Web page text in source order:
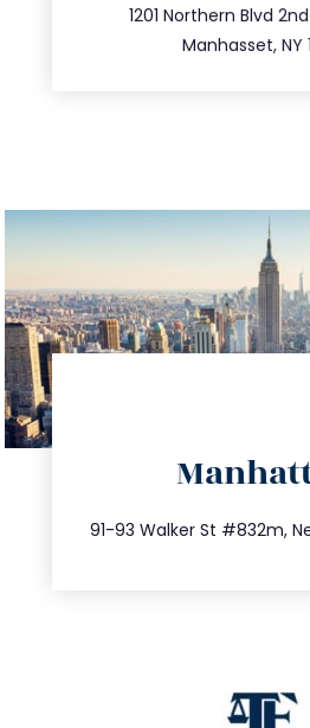
1201 Northern Blvd
Manhasset, NY
91-93 Walker St #832m,